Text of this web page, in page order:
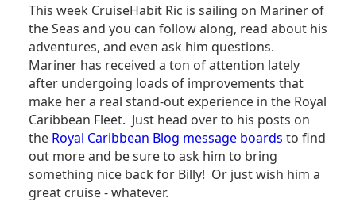
This week CruiseHabit Ric is sailing on Mariner of
the Seas and you can follow along, read about his
adventures, and even ask him questions.
Mariner has received a ton of attention lately
after undergoing loads of improvements that
make her a real stand-out experience in the Royal
Caribbean Fleet. Just head over to his posts on
the Royal Caribbean Blog message boards to find
out more and be sure to ask him to bring
something nice back for Billy! Or just wish him a
great cruise - whatever.